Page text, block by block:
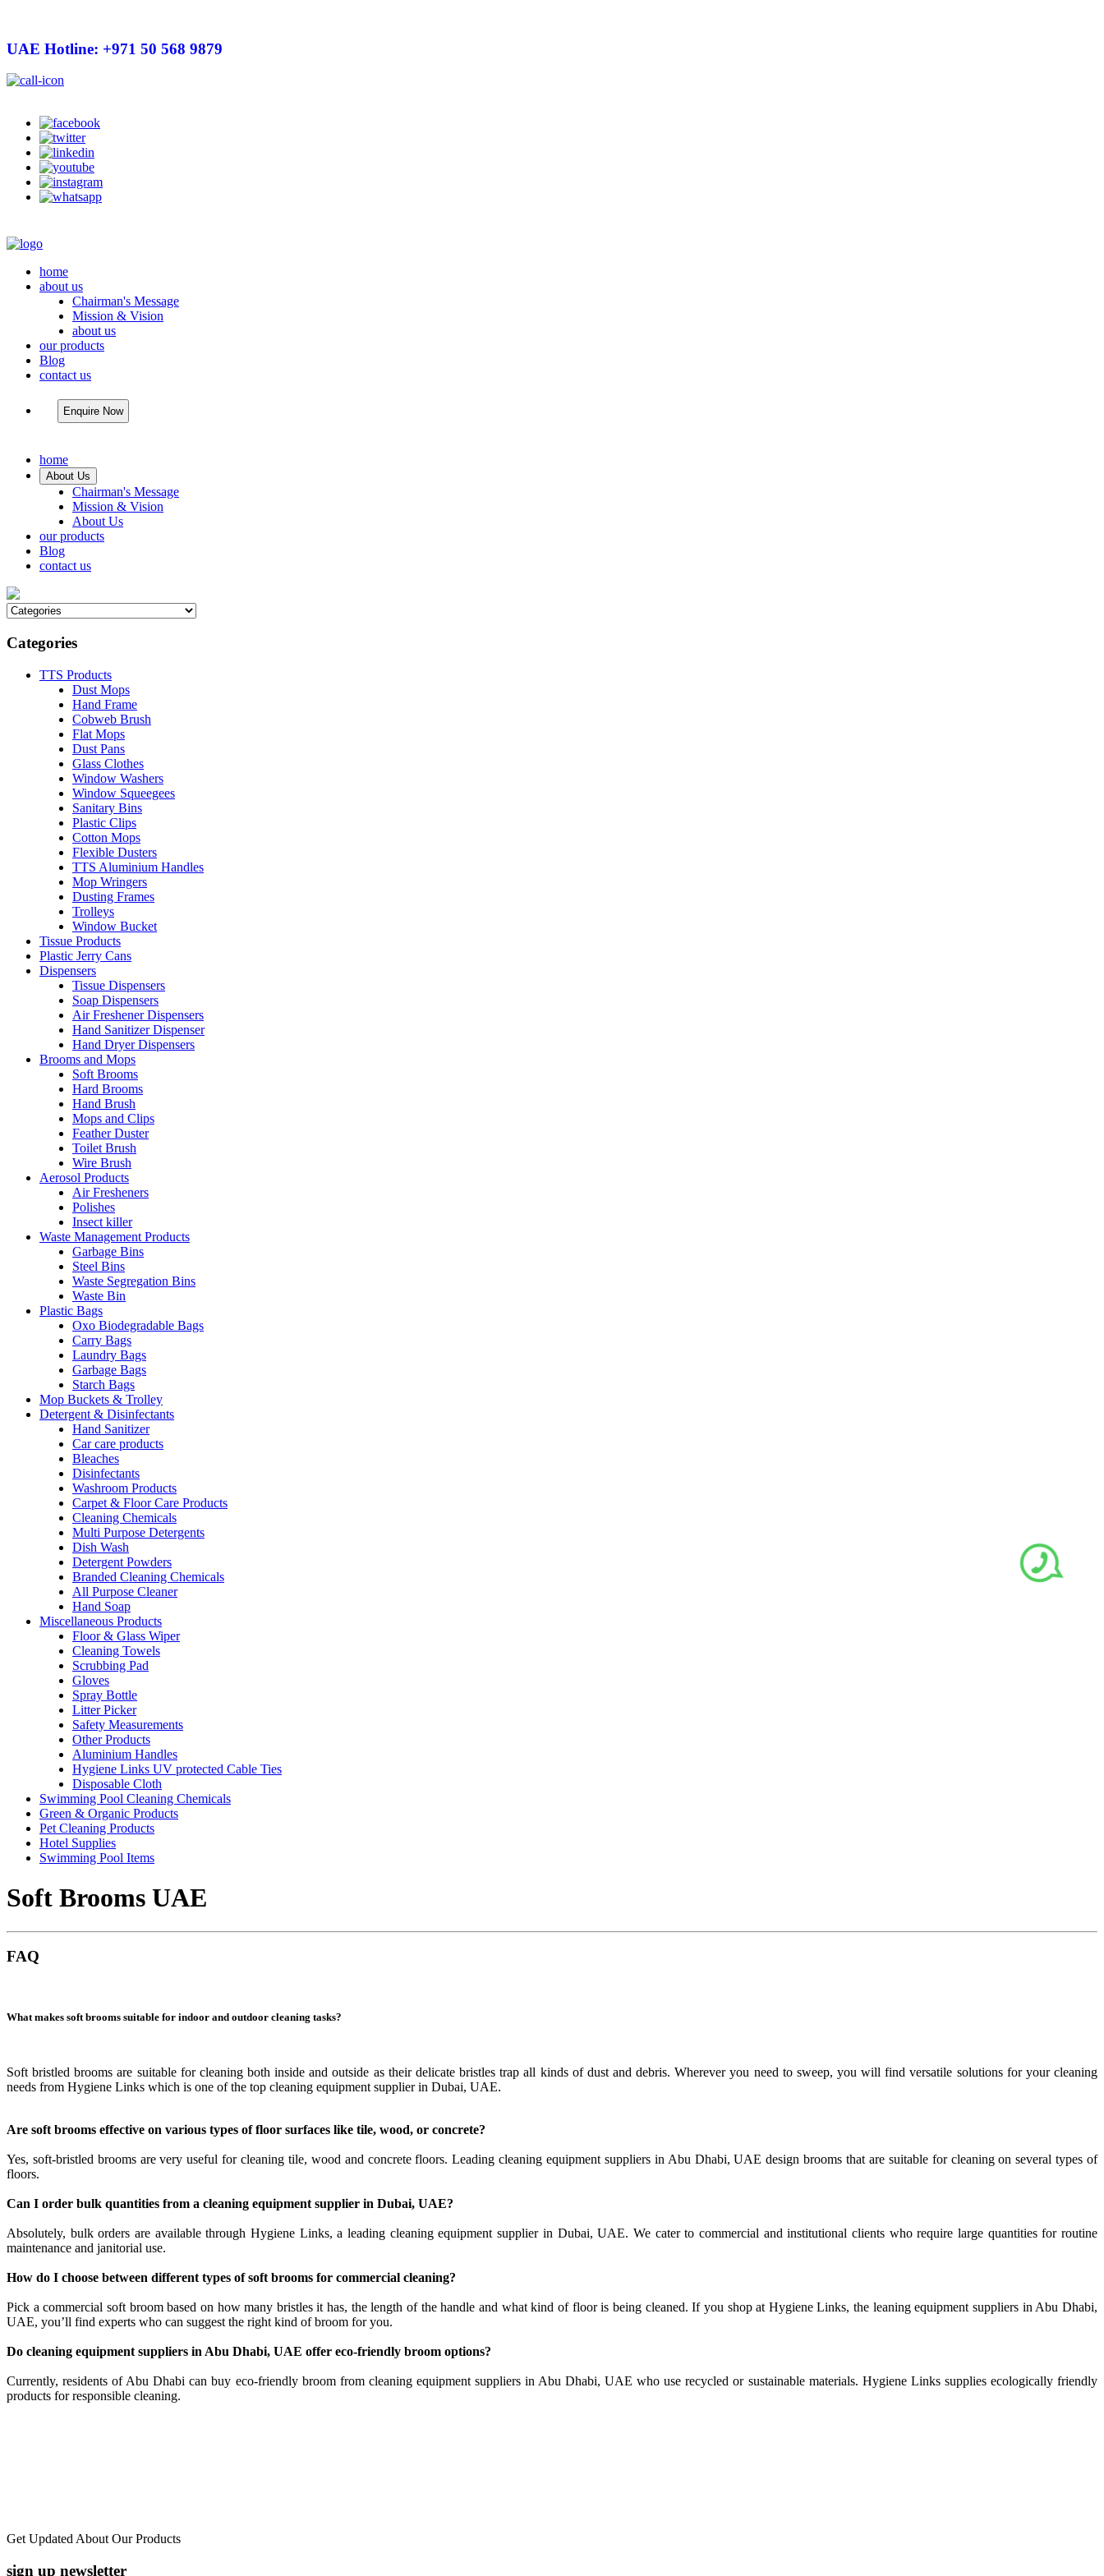
UAE Hotline: +971 50 568 9879
home
about us
Chairman's Message
Mission & Vision
about us
our products
Blog
contact us
Enquire Now
home
About Us
Chairman's Message
Mission & Vision
About Us
our products
Blog
contact us
Categories
TTS Products
Dust Mops
Hand Frame
Cobweb Brush
Flat Mops
Dust Pans
Glass Clothes
Window Washers
Window Squeegees
Sanitary Bins
Plastic Clips
Cotton Mops
Flexible Dusters
TTS Aluminium Handles
Mop Wringers
Dusting Frames
Trolleys
Window Bucket
Tissue Products
Plastic Jerry Cans
Dispensers
Tissue Dispensers
Soap Dispensers
Air Freshener Dispensers
Hand Sanitizer Dispenser
Hand Dryer Dispensers
Brooms and Mops
Soft Brooms
Hard Brooms
Hand Brush
Mops and Clips
Feather Duster
Toilet Brush
Wire Brush
Aerosol Products
Air Fresheners
Polishes
Insect killer
Waste Management Products
Garbage Bins
Steel Bins
Waste Segregation Bins
Waste Bin
Plastic Bags
Oxo Biodegradable Bags
Carry Bags
Laundry Bags
Garbage Bags
Starch Bags
Mop Buckets & Trolley
Detergent & Disinfectants
Hand Sanitizer
Car care products
Bleaches
Disinfectants
Washroom Products
Carpet & Floor Care Products
Cleaning Chemicals
Multi Purpose Detergents
Dish Wash
Detergent Powders
Branded Cleaning Chemicals
All Purpose Cleaner
Hand Soap
Miscellaneous Products
Floor & Glass Wiper
Cleaning Towels
Scrubbing Pad
Gloves
Spray Bottle
Litter Picker
Safety Measurements
Other Products
Aluminium Handles
Hygiene Links UV protected Cable Ties
Disposable Cloth
Swimming Pool Cleaning Chemicals
Green & Organic Products
Pet Cleaning Products
Hotel Supplies
Swimming Pool Items
Soft Brooms UAE
FAQ
What makes soft brooms suitable for indoor and outdoor cleaning tasks?
Soft bristled brooms are suitable for cleaning both inside and outside as their delicate bristles trap all kinds of dust and debris. Wherever you need to sweep, you will find versatile solutions for your cleaning
needs from Hygiene Links which is one of the top cleaning equipment supplier in Dubai, UAE.
Are soft brooms effective on various types of floor surfaces like tile, wood, or concrete?
Yes, soft-bristled brooms are very useful for cleaning tile, wood and concrete floors. Leading cleaning equipment suppliers in Abu Dhabi, UAE design brooms that are suitable for cleaning on several types of
floors.
Can I order bulk quantities from a cleaning equipment supplier in Dubai, UAE?
Absolutely, bulk orders are available through Hygiene Links, a leading cleaning equipment supplier in Dubai, UAE. We cater to commercial and institutional clients who require large quantities for routine
maintenance and janitorial use.
How do I choose between different types of soft brooms for commercial cleaning?
Pick a commercial soft broom based on how many bristles it has, the length of the handle and what kind of floor is being cleaned. If you shop at Hygiene Links, the leaning equipment suppliers in Abu Dhabi,
UAE, you’ll find experts who can suggest the right kind of broom for you.
Do cleaning equipment suppliers in Abu Dhabi, UAE offer eco-friendly broom options?
Currently, residents of Abu Dhabi can buy eco-friendly broom from cleaning equipment suppliers in Abu Dhabi, UAE who use recycled or sustainable materials. Hygiene Links supplies ecologically friendly
products for responsible cleaning.
Get Updated About Our Products
sign up newsletter